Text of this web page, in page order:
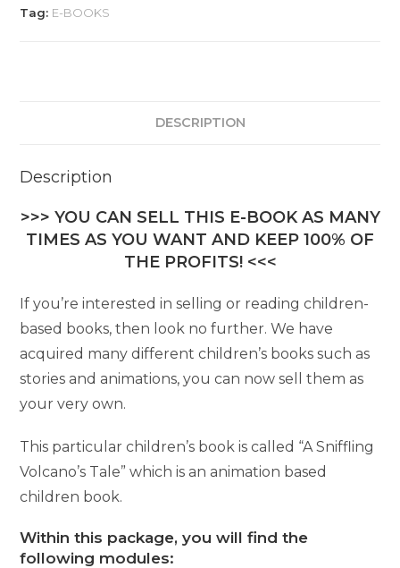
Tag: E-BOOKS
DESCRIPTION
Description
>>> YOU CAN SELL THIS E-BOOK AS MANY
TIMES AS YOU WANT AND KEEP 100% OF
THE PROFITS! <<<
If you’re interested in selling or reading children-
based books, then look no further. We have
acquired many different children’s books such as
stories and animations, you can now sell them as
your very own.
This particular children’s book is called “A Sniffling
Volcano’s Tale” which is an animation based
children book.
Within this package, you will find the
following modules: